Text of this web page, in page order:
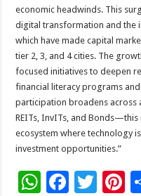
economic headwinds. This
digital transformation and the
which have made capital
tier 2, 3, and 4 cities. The
focused initiatives to deepen
financial literacy programs
participation broadens across
REITs, InvITs, and
ecosystem where technology
investment opportunities.”
W F
T